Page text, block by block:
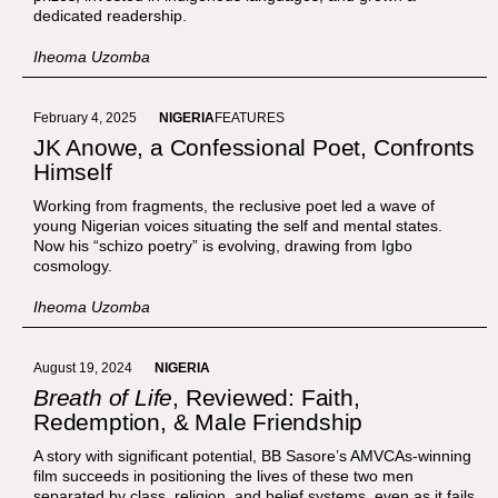
dedicated readership.
Iheoma Uzomba
February 4, 2025 NIGERIAFEATURES
JK Anowe, a Confessional Poet, Confronts
Himself
Working from fragments, the reclusive poet led a wave of
young Nigerian voices situating the self and mental states.
Now his “schizo poetry” is evolving, drawing from Igbo
cosmology.
Iheoma Uzomba
August 19, 2024 NIGERIA
Breath of Life, Reviewed: Faith,
Redemption, & Male Friendship
A story with significant potential, BB Sasore’s AMVCAs-winning
film succeeds in positioning the lives of these two men